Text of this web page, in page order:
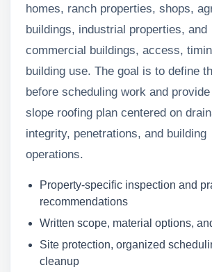
homes, ranch properties, shops,
buildings, industrial properties, and
commercial buildings, access,
building use. The goal is to define
before scheduling work and
slope roofing plan centered on
integrity, penetrations, and building
operations.
Property-specific inspection and
recommendations
Written scope, material options,
Site protection, organized
cleanup